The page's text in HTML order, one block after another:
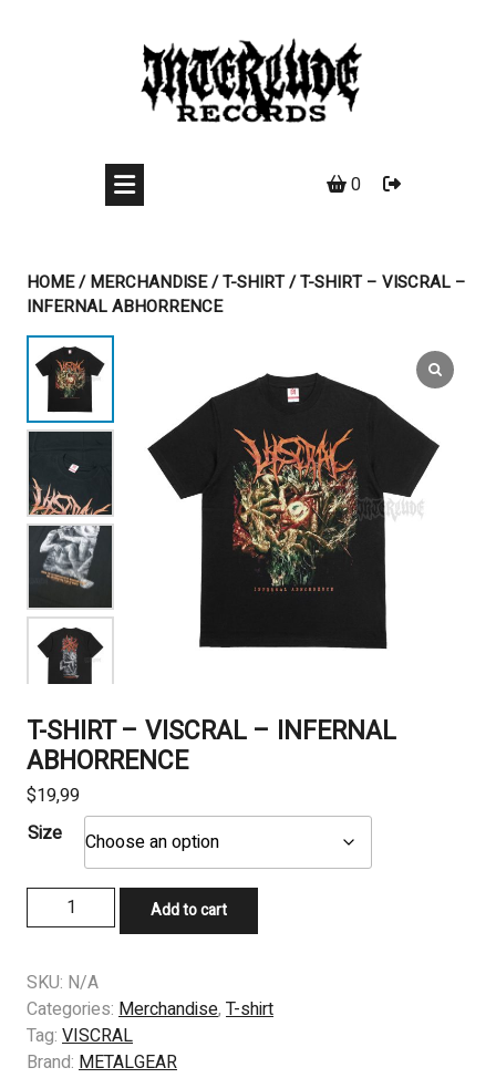
0
HOME/MERCHANDISE/T-SHIRT/ T-SHIRT – VISCRAL –
INFERNAL ABHORRENCE
T-SHIRT – VISCRAL – INFERNAL
ABHORRENCE
$19,99
Size
SHIRT
VISCRAL
-
INFERNAL
ABHORRENCE
Add to cart
SKU: N/A
Categories: Merchandise, T-shirt
Tag: VISCRAL
Brand: METALGEAR